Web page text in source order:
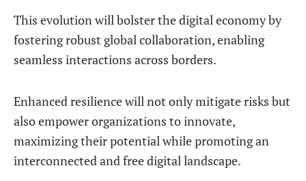
This evolution will bolster the digital economy by
fostering robust global collaboration, enabling
seamless interactions across borders.
Enhanced resilience will not only mitigate risks but
also empower organizations to innovate,
maximizing their potential while promoting an
interconnected and free digital landscape.